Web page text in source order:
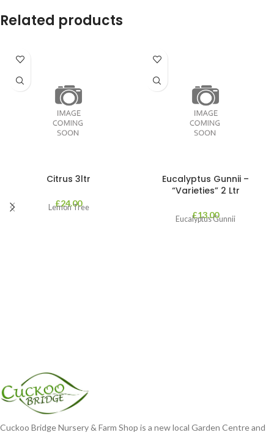
Related products
Citrus 3ltr
£24.00
Lemon Tree
Eucalyptus Gunnii –
“Varieties” 2 Ltr
£13.00
Eucalyptus Gunnii
Cuckoo Bridge Nursery & Farm Shop is a new local Garden Centre and